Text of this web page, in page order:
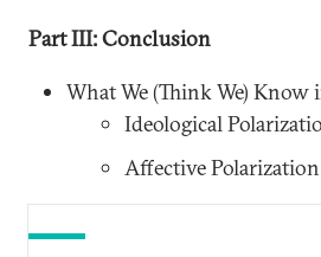
Part III: Conclusion
What We (Think We) Know
Ideological
Affective Polarization